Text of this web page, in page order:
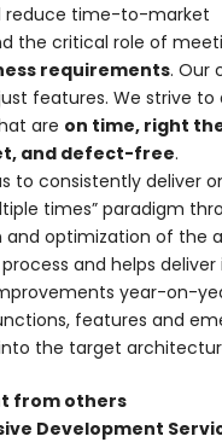
reduce time-to-market
the critical role of
requirements. Our
features. We strive to
are on time, right
and defect-free.
to consistently deliver
times” paradigm
and optimization of the
and helps deliver
year-on-
features and
the target
from others
Development